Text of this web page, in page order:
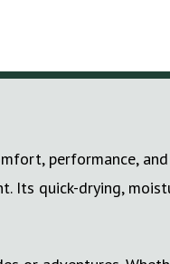
performance,
Its quick-drying,